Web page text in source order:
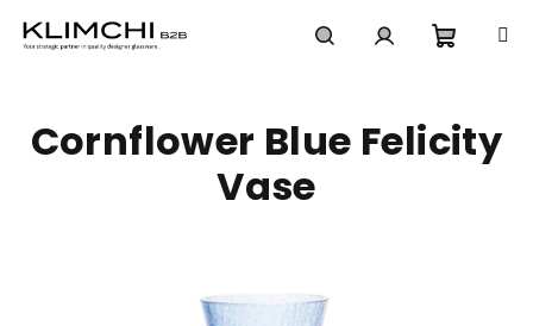
cart
Cornflower Blue Felicity
Vase